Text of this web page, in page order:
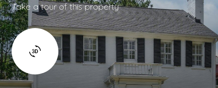
Take a tour of this property